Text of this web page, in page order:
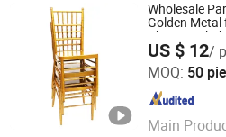
Wholesale
Golden Metal
Chair
Eyent
US $ 12/
MOQ: 50
Main
Foshan Sabo Furniture Co., Ltd.
Guangdong , China